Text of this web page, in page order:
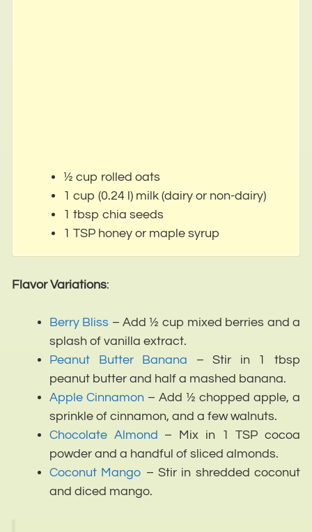
½ cup rolled oats
1 cup (0.24 l) milk (dairy or non-dairy)
1 tbsp chia seeds
1 TSP honey or maple syrup
Flavor Variations:
Berry Bliss – Add ½ cup mixed berries and a
splash of vanilla extract.
Peanut Butter Banana – Stir in 1 tbsp
peanut butter and half a mashed banana.
Apple Cinnamon – Add ½ chopped apple, a
sprinkle of cinnamon, and a few walnuts.
Chocolate Almond – Mix in 1 TSP cocoa
powder and a handful of sliced almonds.
Coconut Mango – Stir in shredded coconut
and diced mango.